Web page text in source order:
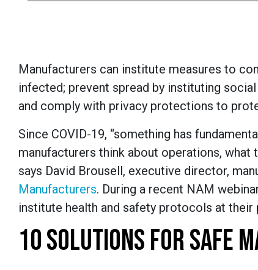
Manufacturers can institute measures to
infected; prevent spread by instituting
and comply with privacy protections to
Since COVID-19, “something has
manufacturers think about operations, what
says David Brousell, executive director,
Manufacturers. During a recent NAM
institute health and safety protocols at their
10 SOLUTIONS FOR SAFE